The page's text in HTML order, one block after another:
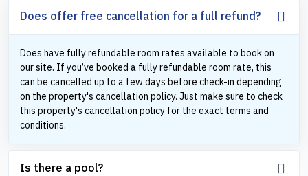
Does offer free cancellation for a full refund?
Does have fully refundable room rates available to book on
our site. If you’ve booked a fully refundable room rate, this
can be cancelled up to a few days before check-in depending
on the property's cancellation policy. Just make sure to check
this property's cancellation policy for the exact terms and
conditions.
Is there a pool?